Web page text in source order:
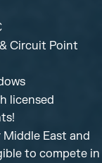
Circuit Point
licensed
Middle East and
to compete in